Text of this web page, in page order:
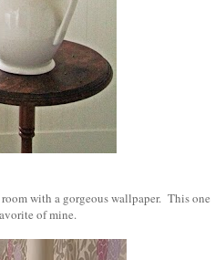
with a gorgeous wallpaper. This one
of mine.